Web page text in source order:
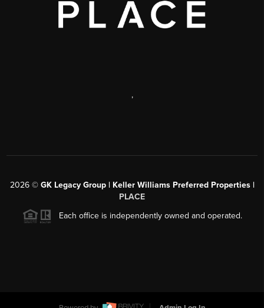
,
2026© GK Legacy Group | Keller Williams Preferred Properties |
PLACE
Each office is independently owned and operated.